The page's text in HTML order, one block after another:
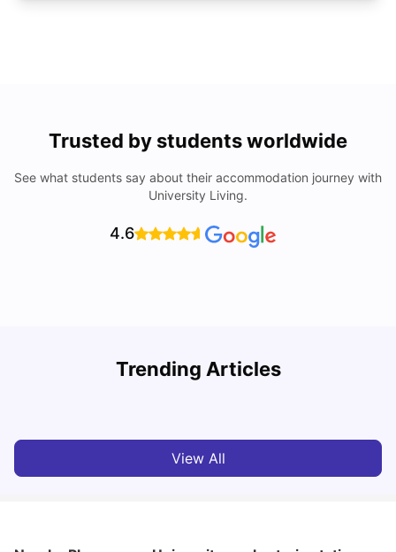
Trusted by students worldwide
See what students say about their accommodation journey with
University Living.
4.6
Trending Articles
View All